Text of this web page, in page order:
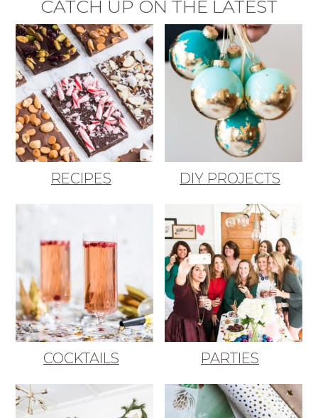
CATCH UP ON THE LATEST
RECIPES DIY PROJECTS
COCKTAILS PARTIES